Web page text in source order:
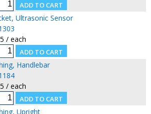
Ultrasonic Sensor
/ each
Handlebar
/ each
Upright